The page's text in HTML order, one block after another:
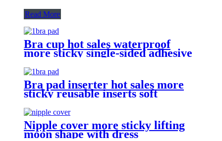
Read More
Bra cup hot sales waterproof
more sticky single-sided adhesive
push up abalone shape removable
bra pad inserts foam to bikini
Bra pad inserter hot sales more
sticky reusable inserts soft
double-sided adhesive dumpling
shape bra pad for push up breasts
Nipple cover more sticky lifting
moon shape with dress